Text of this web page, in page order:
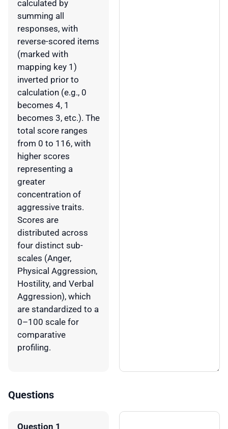
calculated by
summing all
responses, with
reverse-scored items
(marked with
mapping key 1)
inverted prior to
calculation (e.g., 0
becomes 4, 1
becomes 3, etc.). The
total score ranges
from 0 to 116, with
higher scores
representing a
greater
concentration of
aggressive traits.
Scores are
distributed across
four distinct sub-
scales (Anger,
Physical Aggression,
Hostility, and Verbal
Aggression), which
are standardized to a
0–100 scale for
comparative
profiling.
Questions
Question 1